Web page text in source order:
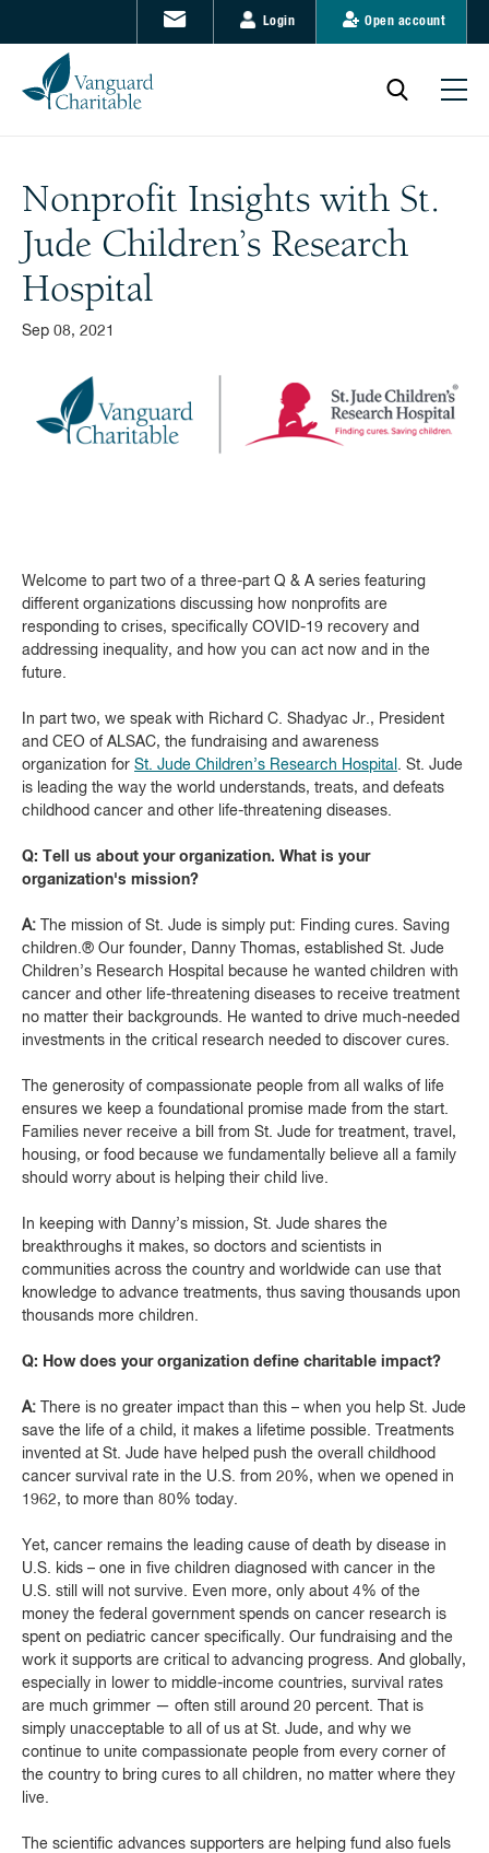
Login Open account
Nonprofit Insights with St.
Jude Children’s Research
Hospital
Sep 08, 2021
Welcome to part two of a three-part Q & A series featuring
different organizations discussing how nonprofits are
responding to crises, specifically COVID-19 recovery and
addressing inequality, and how you can act now and in the
future.
In part two, we speak with Richard C. Shadyac Jr., President
and CEO of ALSAC, the fundraising and awareness
organization for St. Jude Children’s Research Hospital
. St. Jude
is leading the way the world understands, treats, and defeats
childhood cancer and other life-threatening diseases.
Q: Tell us about your organization. What is your
organization's mission?
A: The mission of St. Jude is simply put: Finding cures. Saving
children.® Our founder, Danny Thomas, established St. Jude
Children’s Research Hospital because he wanted children with
cancer and other life-threatening diseases to receive treatment
no matter their backgrounds. He wanted to drive much-needed
investments in the critical research needed to discover cures.
The generosity of compassionate people from all walks of life
ensures we keep a foundational promise made from the start.
Families never receive a bill from St. Jude for treatment, travel,
housing, or food because we fundamentally believe all a family
should worry about is helping their child live.
In keeping with Danny’s mission, St. Jude shares the
breakthroughs it makes, so doctors and scientists in
communities across the country and worldwide can use that
knowledge to advance treatments, thus saving thousands upon
thousands more children.
Q: How does your organization define charitable impact?
A: There is no greater impact than this – when you help St. Jude
save the life of a child, it makes a lifetime possible. Treatments
invented at St. Jude have helped push the overall childhood
cancer survival rate in the U.S. from 20%, when we opened in
1962, to more than 80% today.
Yet, cancer remains the leading cause of death by disease in
U.S. kids – one in five children diagnosed with cancer in the
U.S. still will not survive. Even more, only about 4% of the
money the federal government spends on cancer research is
spent on pediatric cancer specifically. Our fundraising and the
work it supports are critical to advancing progress. And globally,
especially in lower to middle-income countries, survival rates
are much grimmer — often still around 20 percent. That is
simply unacceptable to all of us at St. Jude, and why we
continue to unite compassionate people from every corner of
the country to bring cures to all children, no matter where they
live.
The scientific advances supporters are helping fund also fuels